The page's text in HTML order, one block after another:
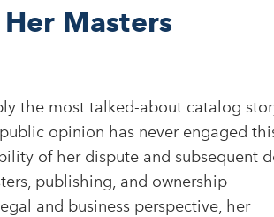
Masters
the most talked-about catalog
opinion has never engaged
of her dispute and subsequent
publishing, and ownership
and business perspective, her